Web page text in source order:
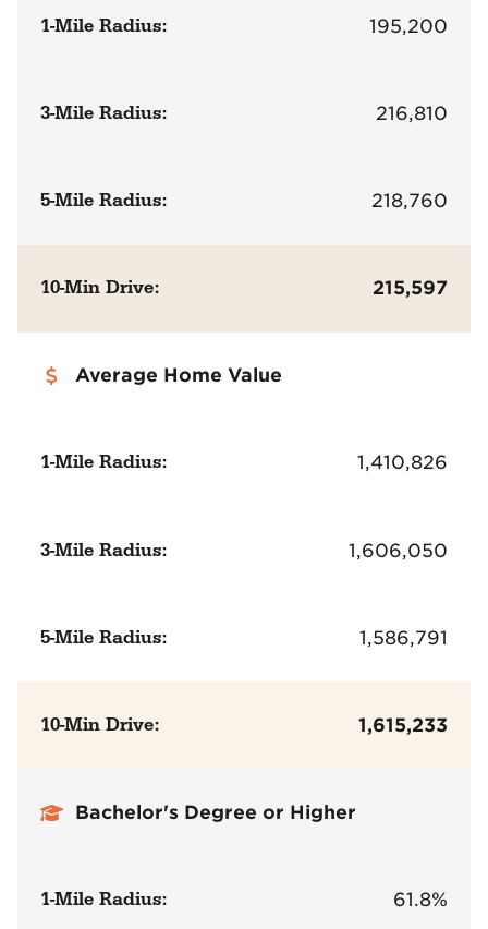
1-Mile Radius: 195,200
3-Mile Radius: 216,810
5-Mile Radius: 218,760
10-Min Drive: 215,597
Average Home Value
1-Mile Radius: 1,410,826
3-Mile Radius: 1,606,050
5-Mile Radius: 1,586,791
10-Min Drive: 1,615,233
Bachelor's Degree or Higher
1-Mile Radius: 61.8%